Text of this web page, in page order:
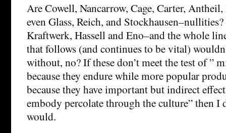
Are Cowell, Nancarrow, Cage, Carter,
even Glass, Reich, and
Kraftwerk, Hassell and Eno–and the whole
that follows (and continues to be vital)
without, no? If these don’t meet the test of ”
because they endure while more popular
because they have important but indirect
embody percolate through the culture” then I
would.